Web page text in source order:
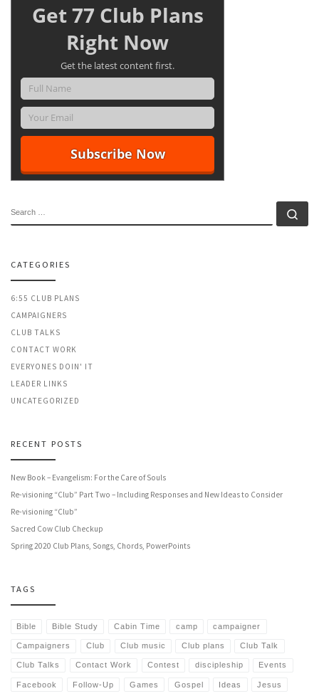
Get 77 Club Plans
Right Now
Get the latest content first.
CATEGORIES
6:55 CLUB PLANS
CAMPAIGNERS
CLUB TALKS
CONTACT WORK
EVERYONES DOIN' IT
LEADER LINKS
UNCATEGORIZED
RECENT POSTS
New Book – Evangelism: For the Care of Souls
Re-visioning “Club” Part Two – Including Responses and New Ideas to Consider
Re-visioning “Club”
Sacred Cow Club Checkup
Spring 2020 Club Plans, Songs, Chords, PowerPoints
TAGS
Bible Bible Study Cabin Time camp campaigner
Campaigners Club Club music Club plans Club Talk
Club Talks Contact Work Contest discipleship Events
Facebook Follow-Up Games Gospel Ideas Jesus